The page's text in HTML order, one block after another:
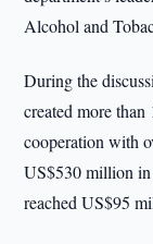
Alcohol and
During the
created more
cooperation with
US$530 million in
reached US$95